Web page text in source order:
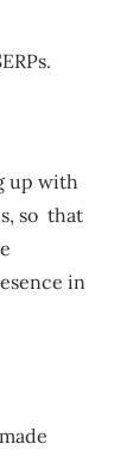
up with
so that
in